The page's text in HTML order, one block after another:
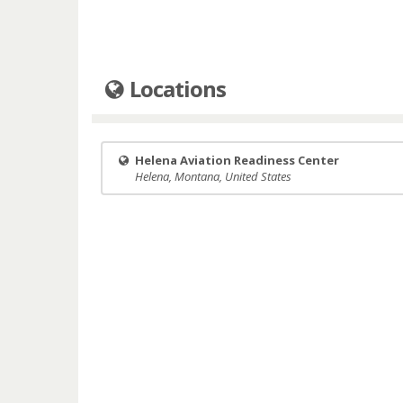
Locations
Helena Aviation Readiness Center
Helena, Montana, United States